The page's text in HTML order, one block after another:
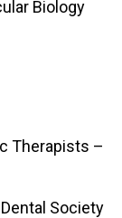
Biology
Therapists –
Society